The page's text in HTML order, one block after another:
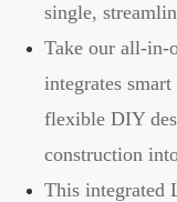
single,
Take our all-in-
integrates
flexible DIY
construction
This integrated